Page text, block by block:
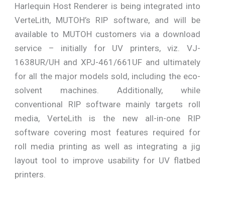
Harlequin Host Renderer is being integrated into
VerteLith, MUTOH’s RIP software, and will be
available to MUTOH customers via a download
service – initially for UV printers, viz. VJ-
1638UR/UH and XPJ-461/661UF and ultimately
for all the major models sold, including the eco-
solvent machines. Additionally, while
conventional RIP software mainly targets roll
media, VerteLith is the new all-in-one RIP
software covering most features required for
roll media printing as well as integrating a jig
layout tool to improve usability for UV flatbed
printers.